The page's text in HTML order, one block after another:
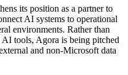
its position as a partner to
AI systems to operational
environments. Rather than
tools, Agora is being pitched
and non-Microsoft data